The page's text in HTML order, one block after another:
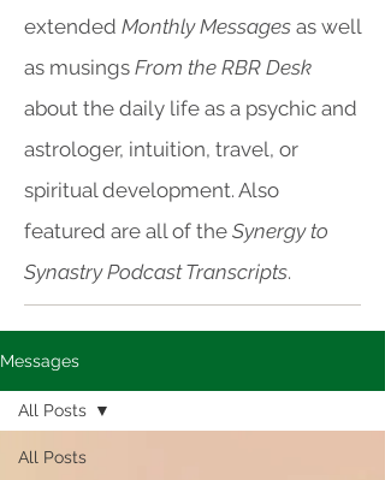
extended Monthly Messages as well
as musings From the RBR Desk
about the daily life as a psychic and
astrologer, intuition, travel, or
spiritual development. Also
featured are all of the Synergy to
Synastry Podcast Transcripts.
Messages
All Posts
All Posts